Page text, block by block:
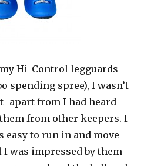
Hi-Control legguards
spending spree), I wasn’t
apart from I had heard
from other keepers. I
to run in and move
I was impressed by them